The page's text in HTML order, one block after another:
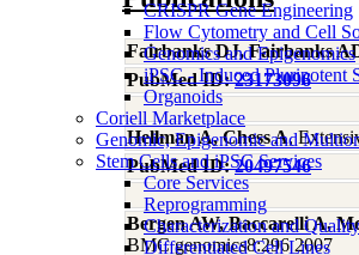
CRISPR Gene Engineering
Flow Cytometry and Cell
Genomics and Epigenomics
iPSC - Induced Pluripotent
Organoids
Coriell Marketplace
Genomic, Epigenomic and
Stem Cells and iPSC Services
Core Services
Reprogramming
Characterization and
Differentiated Cell Lines
Fairbanks DJ, Fairbanks
PubMed ID:23173096
Hellman A, Chess A,
PubMed ID:20497546
Bergen AW, Baccarelli A,
BMC genomics8:296 2007